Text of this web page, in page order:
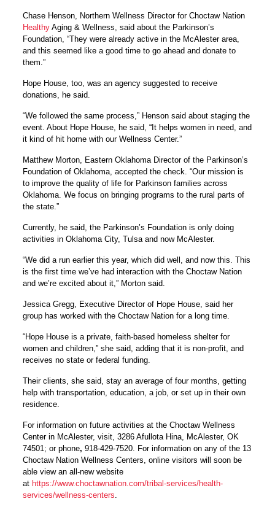
Chase Henson, Northern Wellness Director for Choctaw Nation
Healthy Aging & Wellness, said about the Parkinson’s
Foundation, “They were already active in the McAlester area,
and this seemed like a good time to go ahead and donate to
them.”
Hope House, too, was an agency suggested to receive
donations, he said.
“We followed the same process,” Henson said about staging the
event. About Hope House, he said, “It helps women in need, and
it kind of hit home with our Wellness Center.”
Matthew Morton, Eastern Oklahoma Director of the Parkinson’s
Foundation of Oklahoma, accepted the check. “Our mission is
to improve the quality of life for Parkinson families across
Oklahoma. We focus on bringing programs to the rural parts of
the state.”
Currently, he said, the Parkinson’s Foundation is only doing
activities in Oklahoma City, Tulsa and now McAlester.
“We did a run earlier this year, which did well, and now this. This
is the first time we’ve had interaction with the Choctaw Nation
and we’re excited about it,” Morton said.
Jessica Gregg, Executive Director of Hope House, said her
group has worked with the Choctaw Nation for a long time.
“Hope House is a private, faith-based homeless shelter for
women and children,” she said, adding that it is non-profit, and
receives no state or federal funding.
Their clients, she said, stay an average of four months, getting
help with transportation, education, a job, or set up in their own
residence.
For information on future activities at the Choctaw Wellness
Center in McAlester, visit, 3286 Afullota Hina, McAlester, OK
74501; or phone,918-429-7520. For information on any of the 13
Choctaw Nation Wellness Centers, online visitors will soon be
able view an all-new website
at https://www.choctawnation.com/tribal-services/health-
services/wellness-centers